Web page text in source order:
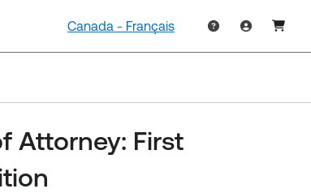
Canada - Français
Attorney: First